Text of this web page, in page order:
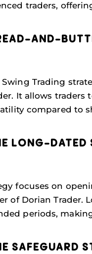
traders,
AND-
Trading
It allows
compared to
LONG-DATED
focuses on
of Dorian
periods,
SAFEGUARD